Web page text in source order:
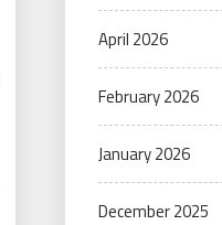
April 2026
February 2026
January 2026
December 2025